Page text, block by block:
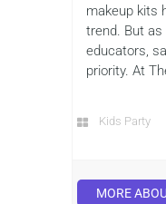
makeup kits
trend. But as
educators,
priority. At
Kids Party
MORE